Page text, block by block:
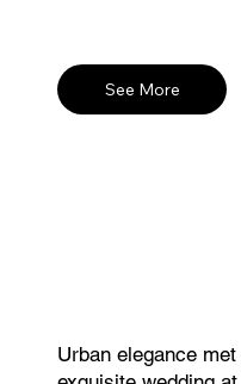
See More
Urban elegance